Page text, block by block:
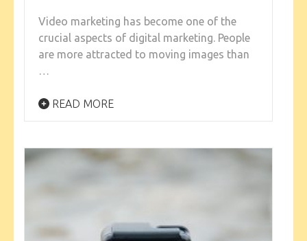
Video marketing has become one of the
crucial aspects of digital marketing. People
are more attracted to moving images than
…
READ MORE